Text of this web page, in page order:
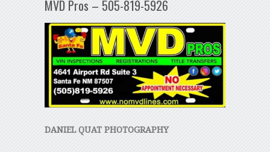
MVD Pros – 505-819-5926
DANIEL QUAT PHOTOGRAPHY